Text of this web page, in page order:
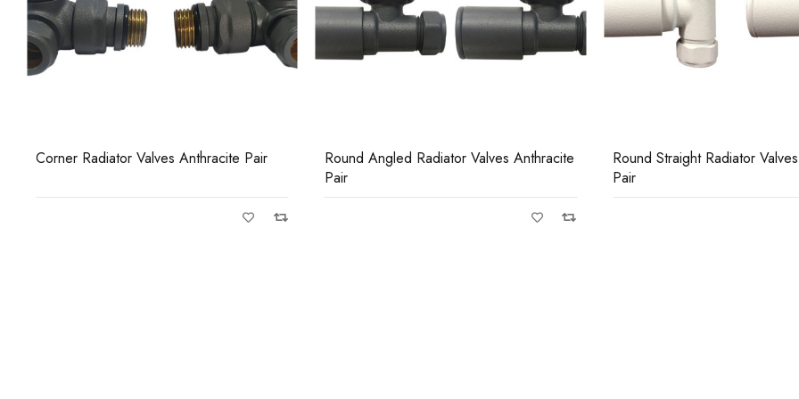
Round Angled Radiator Valves Anthracite
Round Straight Radiator Valves White
Pair
Round Angled Radiator Valves
Pair